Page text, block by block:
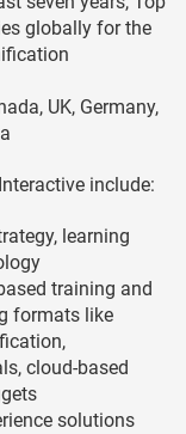
globally for the
UK, Germany,
include:
learning
training and
formats like
cloud-based
solutions